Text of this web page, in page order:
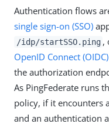
Authentication flows
single sign-on (SSO)
/idp/startSSO.ping ,
OpenID Connect (OIDC)
the authorization
As PingFederate runs
policy, if it encounters
and an authentication